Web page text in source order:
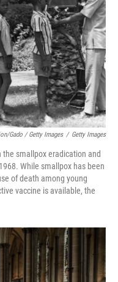
Gado / Getty Images / Getty Images
smallpox eradication and
While smallpox has been
of death among young
vaccine is available, the